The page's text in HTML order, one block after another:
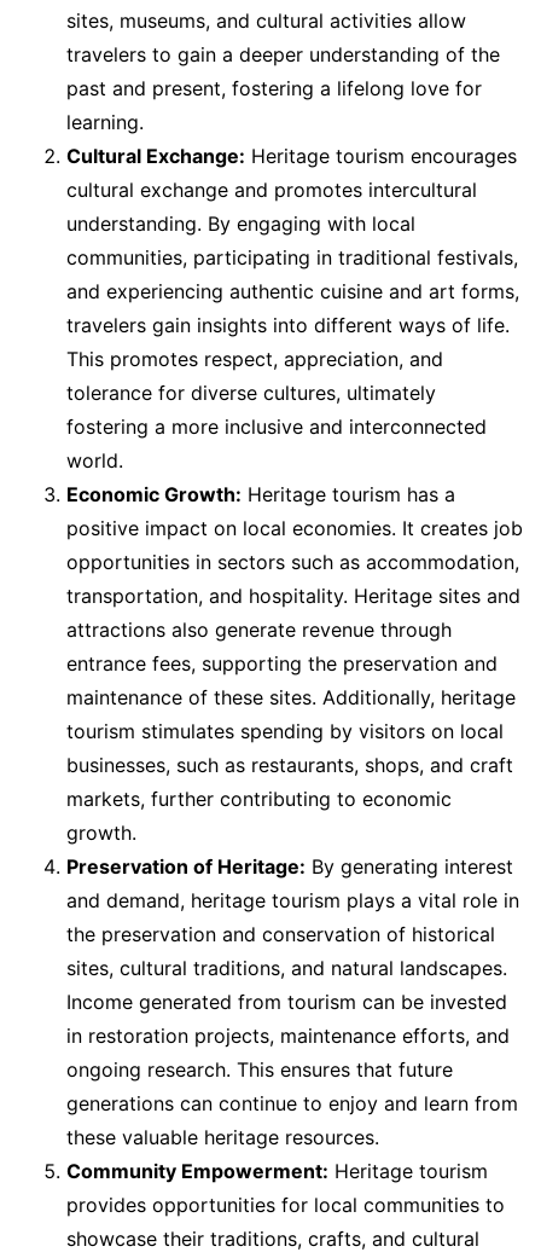
sites, museums, and cultural activities allow
travelers to gain a deeper understanding of the
past and present, fostering a lifelong love for
learning.
Cultural Exchange: Heritage tourism encourages
cultural exchange and promotes intercultural
understanding. By engaging with local
communities, participating in traditional festivals,
and experiencing authentic cuisine and art forms,
travelers gain insights into different ways of life.
This promotes respect, appreciation, and
tolerance for diverse cultures, ultimately
fostering a more inclusive and interconnected
world.
Economic Growth: Heritage tourism has a
positive impact on local economies. It creates job
opportunities in sectors such as accommodation,
transportation, and hospitality. Heritage sites and
attractions also generate revenue through
entrance fees, supporting the preservation and
maintenance of these sites. Additionally, heritage
tourism stimulates spending by visitors on local
businesses, such as restaurants, shops, and craft
markets, further contributing to economic
growth.
Preservation of Heritage: By generating interest
and demand, heritage tourism plays a vital role in
the preservation and conservation of historical
sites, cultural traditions, and natural landscapes.
Income generated from tourism can be invested
in restoration projects, maintenance efforts, and
ongoing research. This ensures that future
generations can continue to enjoy and learn from
these valuable heritage resources.
Community Empowerment: Heritage tourism
provides opportunities for local communities to
showcase their traditions, crafts, and cultural